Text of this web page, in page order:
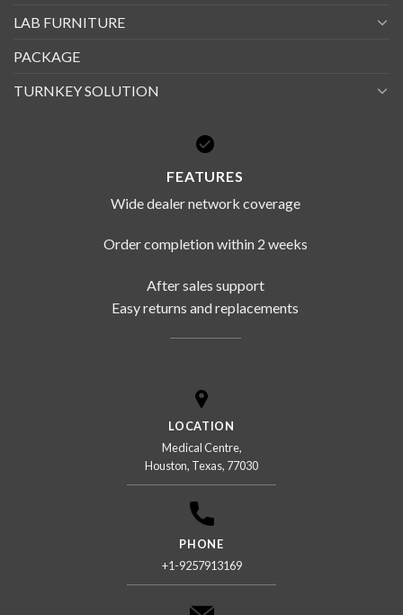
LAB FURNITURE
PACKAGE
TURNKEY SOLUTION
FEATURES
Wide dealer network coverage
Order completion within 2 weeks
After sales support
Easy returns and replacements
LOCATION
Medical Centre,
Houston, Texas, 77030
PHONE
+1-9257913169